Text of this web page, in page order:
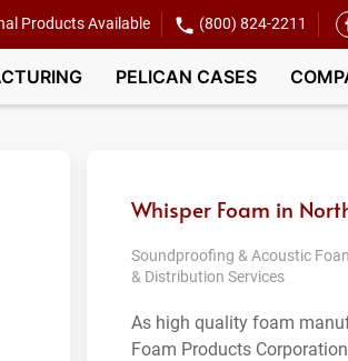
Products Available (800) 824-2211
PELICAN CASES
Whisper Foam in
Soundproofing & Acoustic
& Distribution Services
As high quality foam
Foam Products